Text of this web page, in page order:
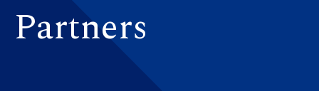
Partners